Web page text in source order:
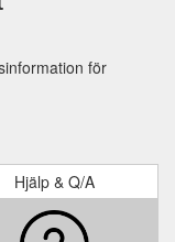
för
Hjälp & Q/A